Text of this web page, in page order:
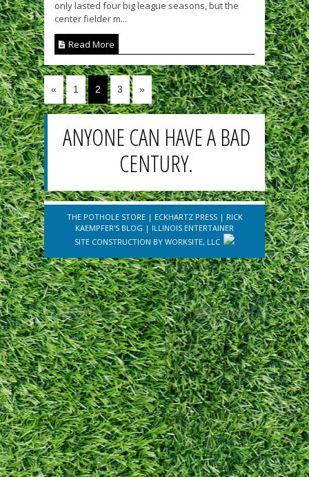
only lasted four big league seasons, but the
center fielder m...
Read More
« 1 2 3 »
ANYONE CAN HAVE A BAD
CENTURY.
THE POTHOLE STORE| ECKHARTZ PRESS| RICK
KAEMPFER'S BLOG | ILLINOIS ENTERTAINER
SITE CONSTRUCTION BY WORKSITE, LLC